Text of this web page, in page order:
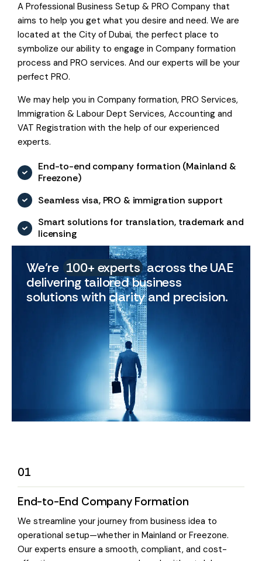
A Professional Business Setup & PRO Company that
aims to help you get what you desire and need. We are
located at the City of Dubai, the perfect place to
symbolize our ability to engage in Company formation
process and PRO services. And our experts will be your
perfect PRO.
We may help you in Company formation, PRO Services,
Immigration & Labour Dept Services, Accounting and
VAT Registration with the help of our experienced
experts.
End-to-end company formation (Mainland &
Freezone)
Seamless visa, PRO & immigration support
Smart solutions for translation, trademark and
licensing
We’re 100+ experts across the UAE
delivering tailored business
solutions with clarity and precision.
01
End-to-End Company Formation
We streamline your journey from business idea to
operational setup—whether in Mainland or Freezone.
Our experts ensure a smooth, compliant, and cost-